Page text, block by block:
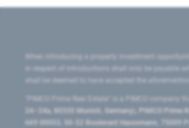
When introducing a property investment
in respect of introductions shall only be payable
shall be deemed to have accepted the
"PIMCO Prime Real Estate” is a PIMCO
24–24a, 80335 Munich, Germany), PIMCO Prime
669 00053, 50-52 Boulevard Haussmann, 75009